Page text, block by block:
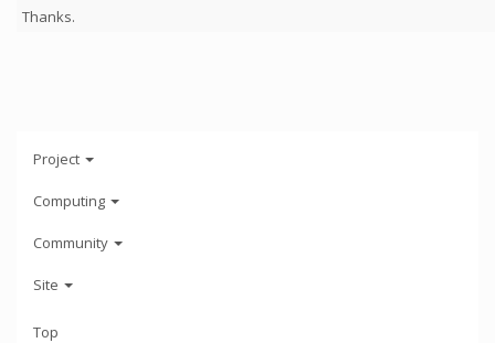
Thanks.
Project
Computing
Community
Site
Top